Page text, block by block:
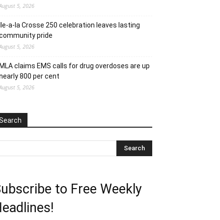
5, 2026
Ile-a-la Crosse 250 celebration leaves lasting
pride
5, 2026
MLA claims EMS calls for drug overdoses are up
800 per cent
5, 2026
to Free Weekly